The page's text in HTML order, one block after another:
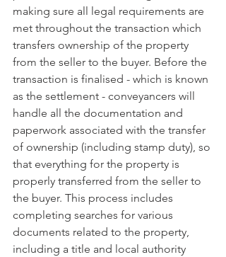
making sure all legal requirements are
met throughout the transaction which
transfers ownership of the property
from the seller to the buyer. Before the
transaction is finalised - which is known
as the settlement - conveyancers will
handle all the documentation and
paperwork associated with the transfer
of ownership (including stamp duty), so
that everything for the property is
properly transferred from the seller to
the buyer. This process includes
completing searches for various
documents related to the property,
including a title and local authority